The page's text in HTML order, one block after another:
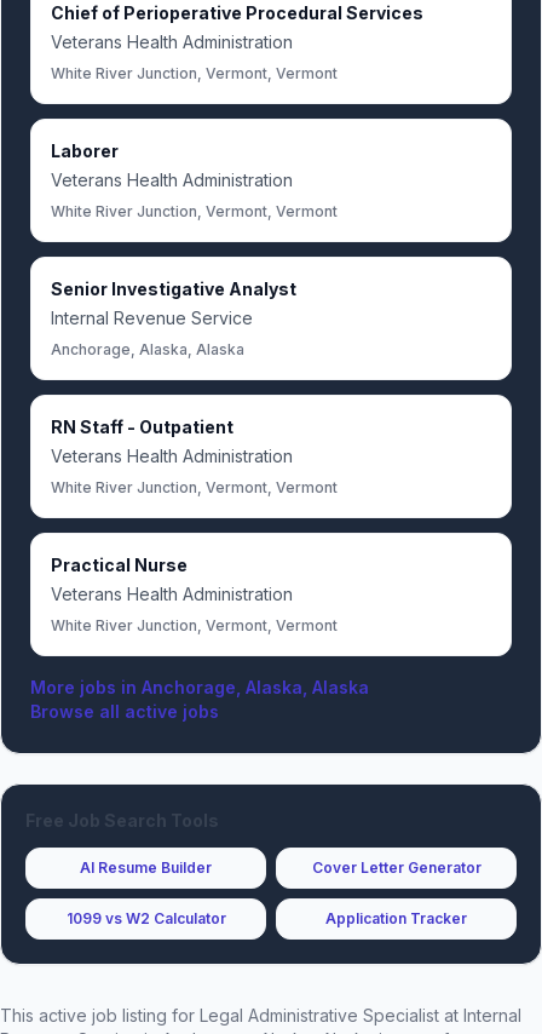
Chief of Perioperative Procedural Services
Veterans Health Administration
White River Junction, Vermont, Vermont
Laborer
Veterans Health Administration
White River Junction, Vermont, Vermont
Senior Investigative Analyst
Internal Revenue Service
Anchorage, Alaska, Alaska
RN Staff - Outpatient
Veterans Health Administration
White River Junction, Vermont, Vermont
Practical Nurse
Veterans Health Administration
White River Junction, Vermont, Vermont
More jobs in Anchorage, Alaska, Alaska
Browse all active jobs
Free Job Search Tools
AI Resume Builder Cover Letter Generator
1099 vs W2 Calculator Application Tracker
This active job listing for Legal Administrative Specialist at Internal